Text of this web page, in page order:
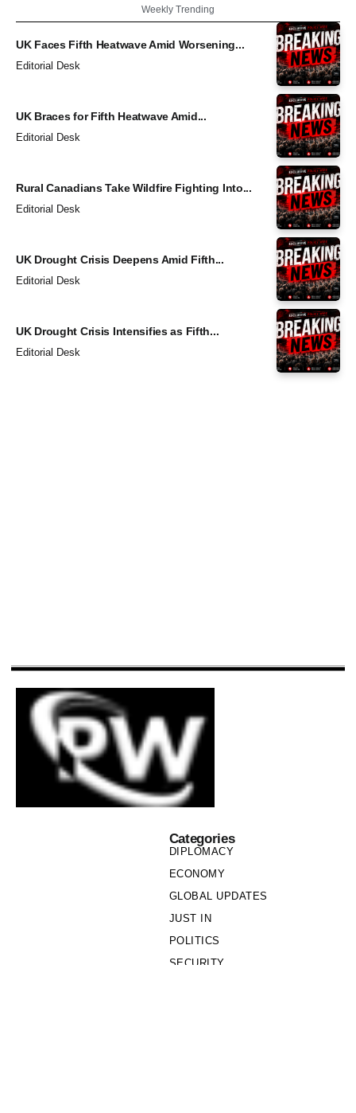
Weekly Trending
UK Faces Fifth Heatwave Amid Worsening...
Editorial Desk
UK Braces for Fifth Heatwave Amid...
Editorial Desk
Rural Canadians Take Wildfire Fighting Into...
Editorial Desk
UK Drought Crisis Deepens Amid Fifth...
Editorial Desk
UK Drought Crisis Intensifies as Fifth...
Editorial Desk
Categories
DIPLOMACY
ECONOMY
GLOBAL UPDATES
JUST IN
POLITICS
SECURITY